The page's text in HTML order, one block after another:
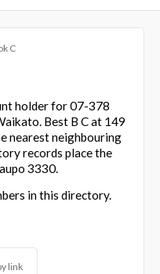
C
holder for 07-378
Best B C at 149
nearest neighbouring
records place the
3330.
in this directory.
link